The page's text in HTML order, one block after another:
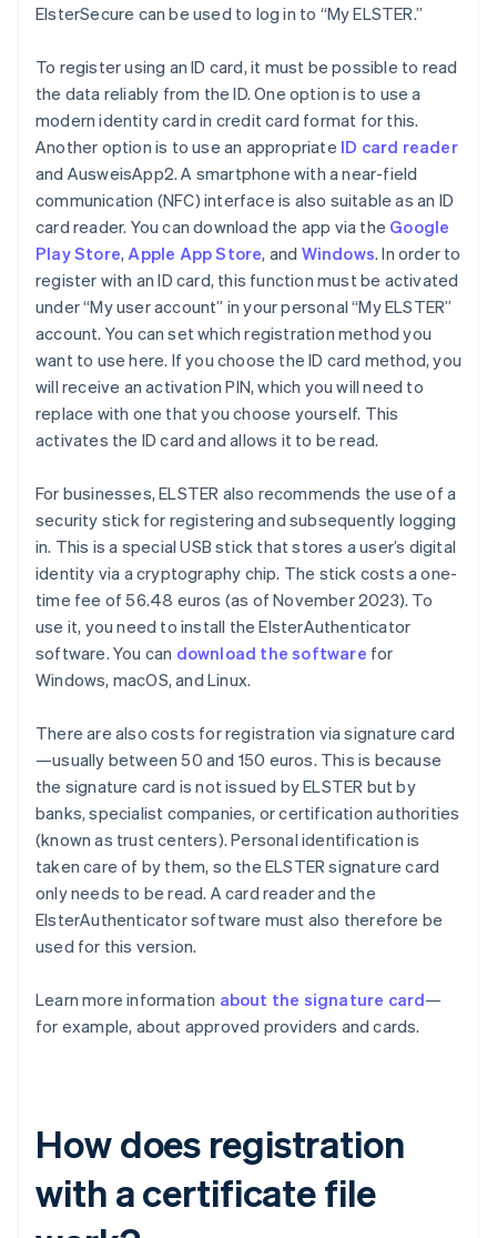
ElsterSecure can be used to log in to “My ELSTER.”
To register using an ID card, it must be possible to read
the data reliably from the ID. One option is to use a
modern identity card in credit card format for this.
Another option is to use an appropriate ID card reader
and AusweisApp2. A smartphone with a near-field
communication (NFC) interface is also suitable as an ID
card reader. You can download the app via the Google
Play Store,Apple App Store, and Windows. In order to
register with an ID card, this function must be activated
under “My user account” in your personal “My ELSTER”
account. You can set which registration method you
want to use here. If you choose the ID card method, you
will receive an activation PIN, which you will need to
replace with one that you choose yourself. This
activates the ID card and allows it to be read.
For businesses, ELSTER also recommends the use of a
security stick for registering and subsequently logging
in. This is a special USB stick that stores a user’s digital
identity via a cryptography chip. The stick costs a one-
time fee of 56.48 euros (as of November 2023). To
use it, you need to install the ElsterAuthenticator
software. You can download the software for
Windows, macOS, and Linux.
There are also costs for registration via signature card
—usually between 50 and 150 euros. This is because
the signature card is not issued by ELSTER but by
banks, specialist companies, or certification authorities
(known as trust centers). Personal identification is
taken care of by them, so the ELSTER signature card
only needs to be read. A card reader and the
ElsterAuthenticator software must also therefore be
used for this version.
Learn more information about the signature card—
for example, about approved providers and cards.
How does registration
with a certificate file